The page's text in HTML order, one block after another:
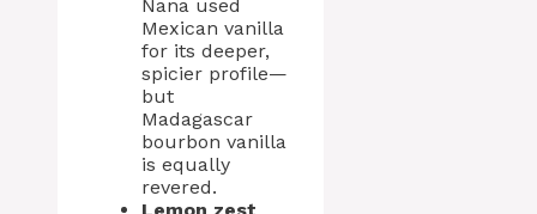
Nana used
Mexican vanilla
for its deeper,
spicier profile—
but
Madagascar
bourbon vanilla
is equally
revered.